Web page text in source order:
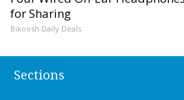
for Sharing
Bikoosh Daily Deals
Sections